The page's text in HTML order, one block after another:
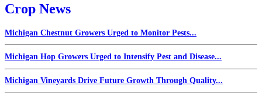
Crop News
Michigan Chestnut Growers Urged to Monitor Pests...
Michigan Hop Growers Urged to Intensify Pest and Disease...
Michigan Vineyards Drive Future Growth Through Quality...